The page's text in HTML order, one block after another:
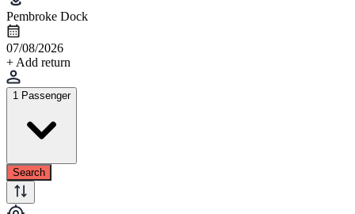
Pembroke Dock
07/08/2026
+ Add return
1 Passenger
Search